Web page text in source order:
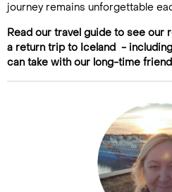
journey remains unforgettable
Read our travel guide to see
a return trip to Iceland -
can take with our long-time